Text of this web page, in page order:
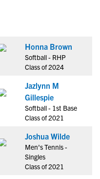
Honna Brown
Softball - RHP
Class of 2024
Jazlynn M
Gillespie
Softball - 1st Base
Class of 2021
Joshua Wilde
Men's Tennis -
Singles
Class of 2021